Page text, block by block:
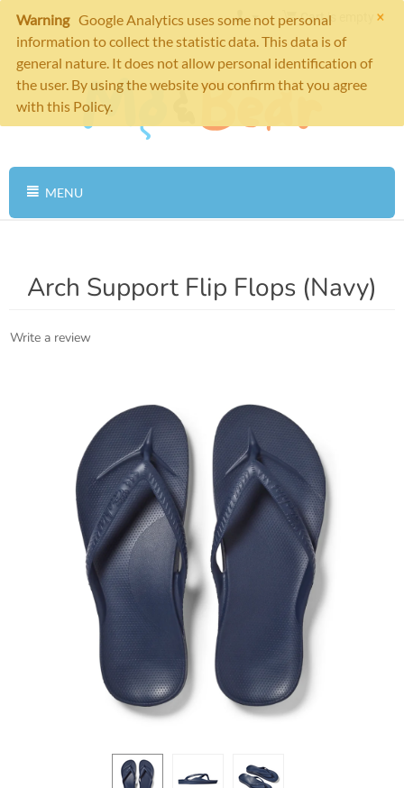
×
Warning Google Analytics uses some not personal
information to collect the statistic data. This data is of
general nature. It does not allow personal identification of
the user. By using the website you confirm that you agree
with this Policy.
Cart is empty
MENU
Arch Support Flip Flops (Navy)
Write a review